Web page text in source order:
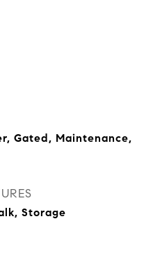
Gated, Maintenance,
Storage